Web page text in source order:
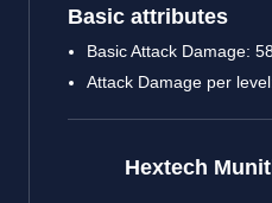
Basic attributes
Basic Attack Damage:
Attack Damage per
Hextech